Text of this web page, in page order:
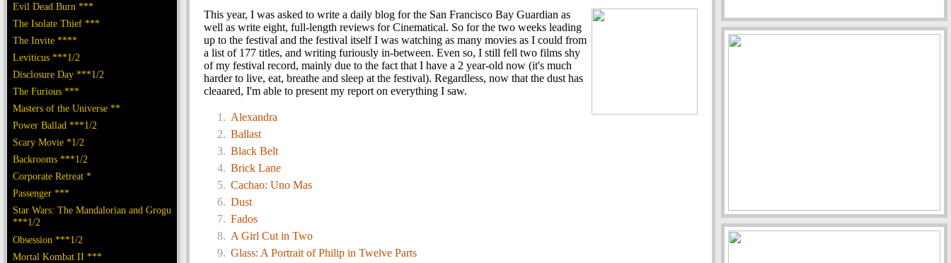
Evil Dead Burn ***
The Isolate Thief ***
The Invite ****
Leviticus ***1/2
Disclosure Day ***1/2
The Furious ***
Masters of the Universe **
Power Ballad ***1/2
Scary Movie *1/2
Backrooms ***1/2
Corporate Retreat *
Passenger ***
Star Wars: The Mandalorian and Grogu
***1/2
Obsession ***1/2
Mortal Kombat II ***
This year, I was asked to write a daily blog for the San Francisco Bay Guardian as
well as write eight, full-length reviews for Cinematical. So for the two weeks leading
up to the festival and the festival itself I was watching as many movies as I could from
a list of 177 titles, and writing furiously in-between. Even so, I still fell two films shy
of my festival record, mainly due to the fact that I have a 2 year-old now (it's much
harder to live, eat, breathe and sleep at the festival). Regardless, now that the dust has
cleaared, I'm able to present my report on everything I saw.
Alexandra
Ballast
Black Belt
Brick Lane
Cachao: Uno Mas
Dust
Fados
A Girl Cut in Two
Glass: A Portrait of Philip in Twelve Parts